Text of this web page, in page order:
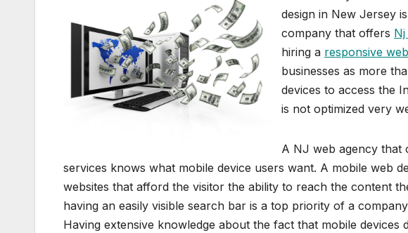
design in New Jersey
company that offers
hiring a responsive
businesses as more
devices to access the
is not optimized very
A NJ web agency that
services knows what mobile device users want. A mobile web
websites that afford the visitor the ability to reach the content
having an easily visible search bar is a top priority of a
Having extensive knowledge about the fact that mobile